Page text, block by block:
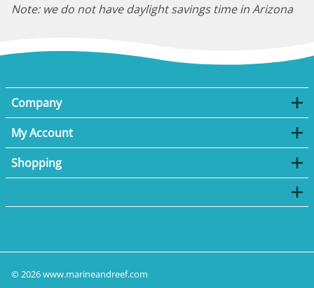
Note: we do not have daylight savings time in Arizona
Company
My Account
Shopping
©2026www.marineandreef.com